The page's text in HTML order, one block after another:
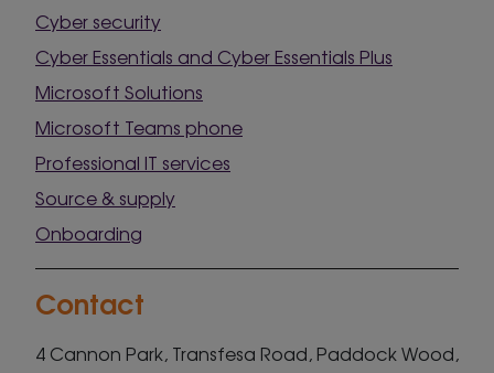
Cyber security
Cyber Essentials and Cyber Essentials Plus
Microsoft Solutions
Microsoft Teams phone
Professional IT services
Source & supply
Onboarding
Contact
4 Cannon Park, Transfesa Road, Paddock Wood,